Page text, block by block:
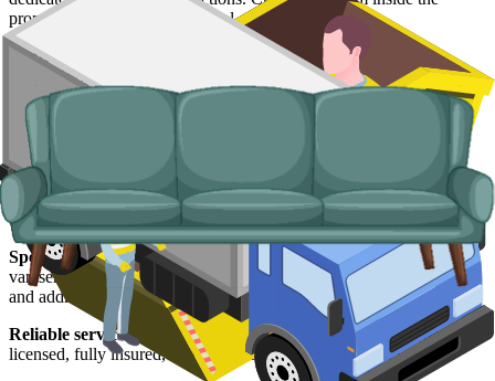
property and handle the disposal end-to-end.
Typical items:
mattresses, wardrobes, sofas, armchairs, white
goods, fridges and freezers, electronics.
Why use us for your Cornwall skip hire
needs?
Easy to use.
Live prices from Cornish suppliers in one place, online
booking, no chasing for quotes.
Specialised services.When a skip is not the right tool, our man and
van service handles holiday-let turnarounds, single-load clearances,
and addresses where access is tight.
Reliable services.Every supplier we list is
Environment Agency
licensed, fully insured, and accountable to us as well as to you.